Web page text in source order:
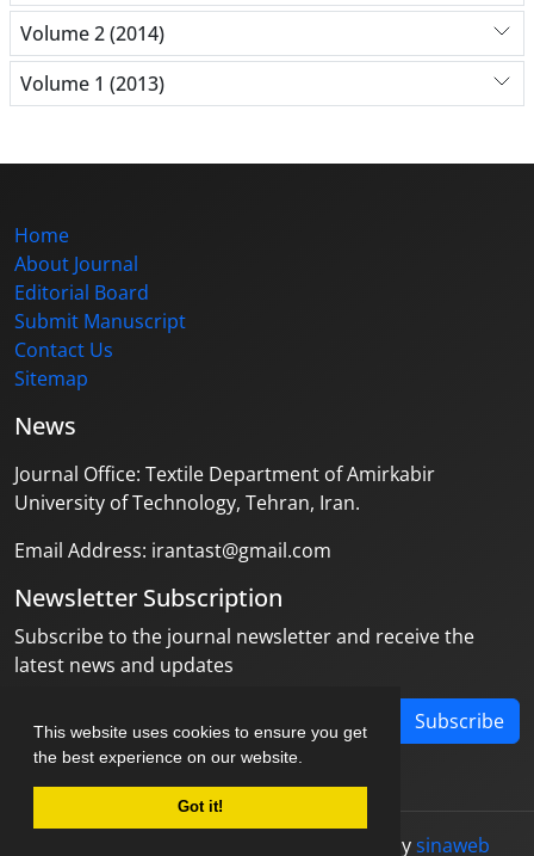
This website uses cookies to ensure you get
the best experience on our website.
Got it!
Volume 2 (2014)
Volume 1 (2013)
Home
About Journal
Editorial Board
Submit Manuscript
Contact Us
Sitemap
News
Journal Office: Textile Department of Amirkabir
University of Technology, Tehran, Iran.
Email Address: irantast@gmail.com
Newsletter Subscription
Subscribe to the journal newsletter and receive the
latest news and updates
Subscribe
designed bysinaweb